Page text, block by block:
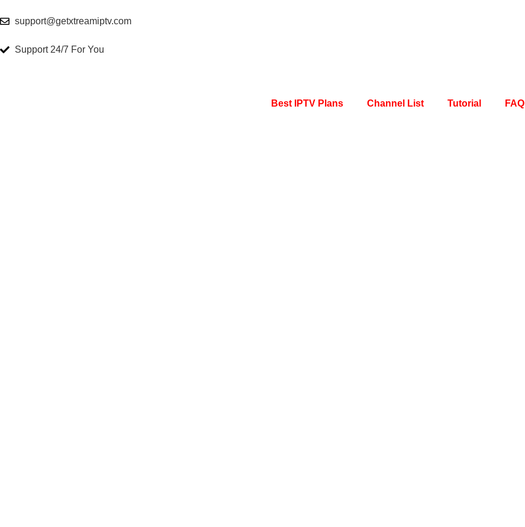
support@getxtreamiptv.com
Support 24/7 For You
Best IPTV Plans Channel List Tutorial FAQ